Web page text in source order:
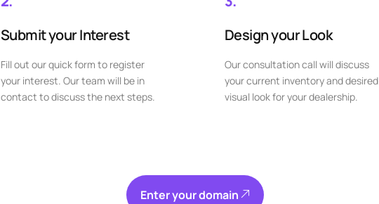
Submit your Interest
Fill out our quick form to register
your interest. Our team will be in
contact to discuss the next steps.
Design your Look
Our consultation call will discuss
your current inventory and desired
visual look for your dealership.
Enter your domain